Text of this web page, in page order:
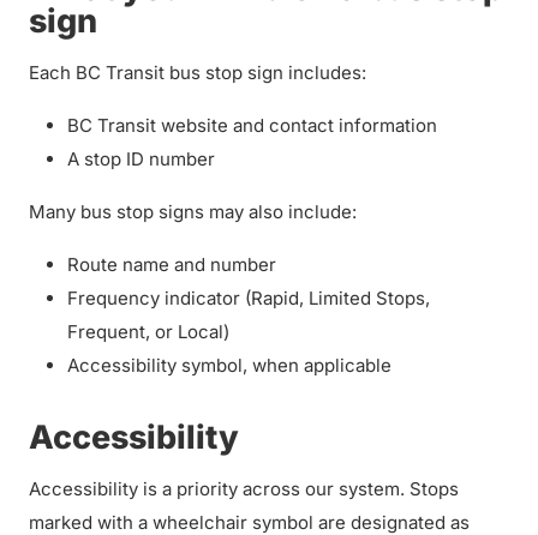
sign
Each BC Transit bus stop sign includes:
BC Transit website and contact information
A stop ID number
Many bus stop signs may also include:
Route name and number
Frequency indicator (Rapid, Limited Stops,
Frequent, or Local)
Accessibility symbol, when applicable
Accessibility
Accessibility is a priority across our system. Stops
marked with a wheelchair symbol are designated as